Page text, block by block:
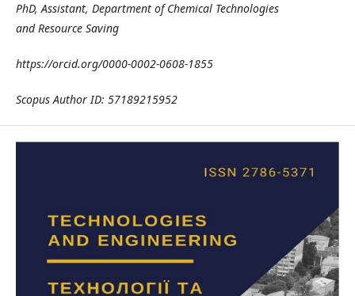
PhD, Assistant, Department of Chemical Technologies
andResource Saving
https://orcid.org/0000-0002-0608-1855
Scopus Author ID: 57189215952